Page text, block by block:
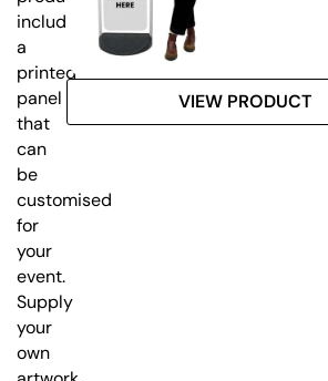
VIEW PRODUCT
includes
a
printed
panel
that
can
be
customised
for
your
event.
Supply
your
own